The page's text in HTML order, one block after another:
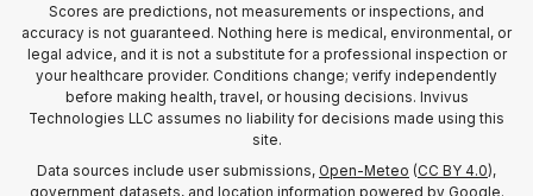
Scores are predictions, not measurements or inspections, and
accuracy is not guaranteed. Nothing here is medical, environmental, or
legal advice, and it is not a substitute for a professional inspection or
your healthcare provider. Conditions change; verify independently
before making health, travel, or housing decisions. Invivus
Technologies LLC assumes no liability for decisions made using this
site.
Data sources include user submissions, Open-Meteo (CC BY 4.0),
government datasets, and location information powered by Google.